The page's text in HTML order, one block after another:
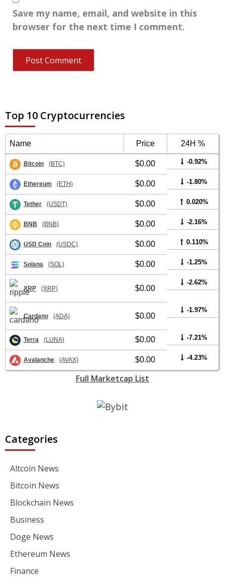
Save my name, email, and website in this
browser for the next time I comment.
Top 10 Cryptocurrencies
Name Price 24H %
Bitcoin (BTC) $0.00 -0.92%
Ethereum (ETH) $0.00 -1.80%
Tether (USDT) $0.00 0.020%
BNB (BNB) $0.00 -2.16%
USD Coin (USDC) $0.00 0.110%
Solana (SOL) $0.00 -1.25%
XRP (XRP) $0.00
-2.62%
Cardano (ADA) $0.00
-1.97%
Terra (LUNA) $0.00 -7.21%
Avalanche (AVAX) $0.00 -4.23%
Full Marketcap List
Categories
Altcoin News
Bitcoin News
Blockchain News
Business
Doge News
Ethereum News
Finance